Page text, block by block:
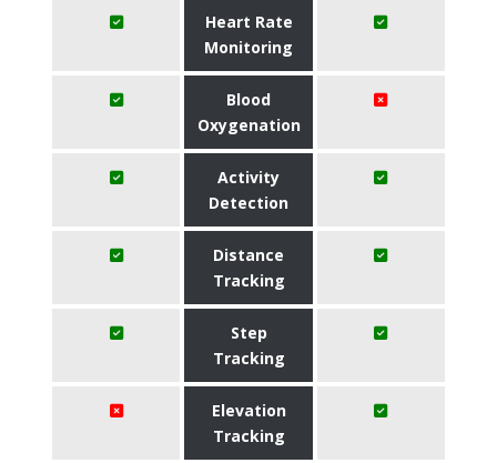
Heart Rate
Monitoring
Blood
Oxygenation
Activity
Detection
Distance
Tracking
Step
Tracking
Elevation
Tracking